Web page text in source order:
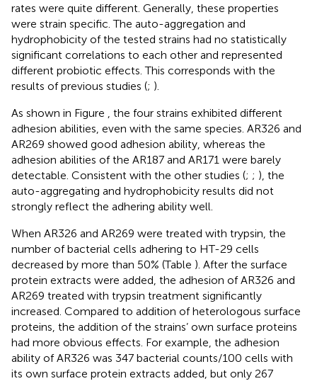
rates were quite different. Generally, these properties
were strain specific. The auto-aggregation and
hydrophobicity of the tested strains had no statistically
significant correlations to each other and represented
different probiotic effects. This corresponds with the
results of previous studies (; ).
As shown in Figure
, the four strains exhibited different
adhesion abilities, even with the same species. AR326 and
AR269 showed good adhesion ability, whereas the
adhesion abilities of the AR187 and AR171 were barely
detectable. Consistent with the other studies (; ; ), the
auto-aggregating and hydrophobicity results did not
strongly reflect the adhering ability well.
When AR326 and AR269 were treated with trypsin, the
number of bacterial cells adhering to HT-29 cells
decreased by more than 50% (Table ). After the surface
protein extracts were added, the adhesion of AR326 and
AR269 treated with trypsin treatment significantly
increased. Compared to addition of heterologous surface
proteins, the addition of the strains’ own surface proteins
had more obvious effects. For example, the adhesion
ability of AR326 was 347 bacterial counts/100 cells with
its own surface protein extracts added, but only 267